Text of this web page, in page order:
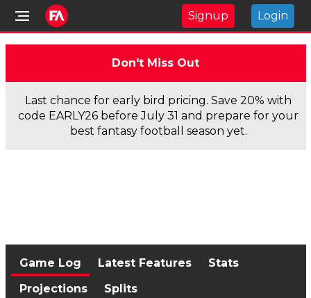
Signup Login
Don't Miss Out
Last chance for early bird pricing. Save 20% with
code EARLY26 before July 31 and prepare for your
best fantasy football season yet.
Game Log Latest Features
Stats
Projections
Splits